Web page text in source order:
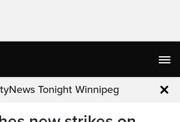
Tonight Winnipeg